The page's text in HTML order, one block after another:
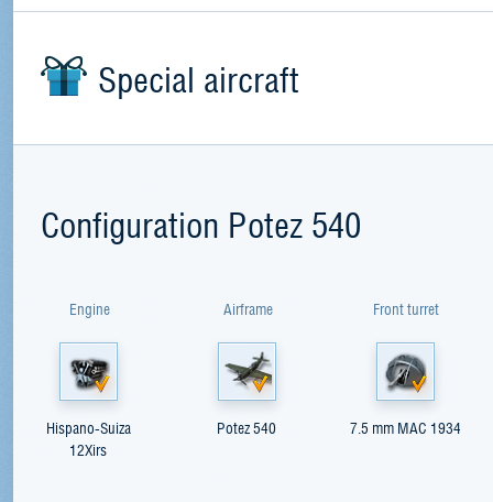
Special aircraft
Configuration Potez 540
Engine
Hispano-Suiza
12Xirs
Airframe
Potez 540
Front turret
7.5 mm MAC 1934